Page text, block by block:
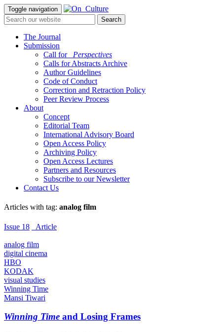
Toggle navigation
The Journal
Submission
Call for
_Perspectives
Calls for Abstracts Archive
Author Guidelines
Code of Conduct
Correction and Retraction Policy
Peer Review Process
About
Concept
Editorial Team
International Advisory Board
Open Access Policy
Archiving Policy
Open Access Lectures
Partners and Resources
Subscribe to our Newsletter
Contact Us
Articles with tag: analog film
Issue 18 _Article
analog film
digital cinema
HBO
KODAK
visual studies
Winning Time
Mansi Tiwari
Winning Time and Losing Frames